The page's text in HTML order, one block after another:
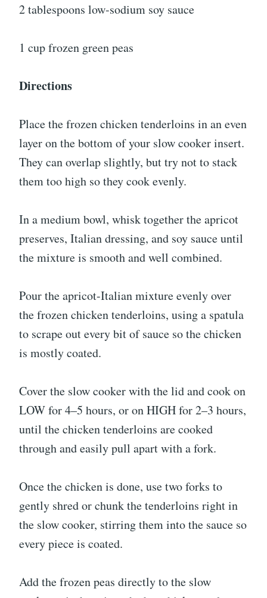
2 tablespoons low-sodium soy sauce
1 cup frozen green peas
Directions
Place the frozen chicken tenderloins in an even
layer on the bottom of your slow cooker insert.
They can overlap slightly, but try not to stack
them too high so they cook evenly.
In a medium bowl, whisk together the apricot
preserves, Italian dressing, and soy sauce until
the mixture is smooth and well combined.
Pour the apricot-Italian mixture evenly over
the frozen chicken tenderloins, using a spatula
to scrape out every bit of sauce so the chicken
is mostly coated.
Cover the slow cooker with the lid and cook on
LOW for 4–5 hours, or on HIGH for 2–3 hours,
until the chicken tenderloins are cooked
through and easily pull apart with a fork.
Once the chicken is done, use two forks to
gently shred or chunk the tenderloins right in
the slow cooker, stirring them into the sauce so
every piece is coated.
Add the frozen peas directly to the slow